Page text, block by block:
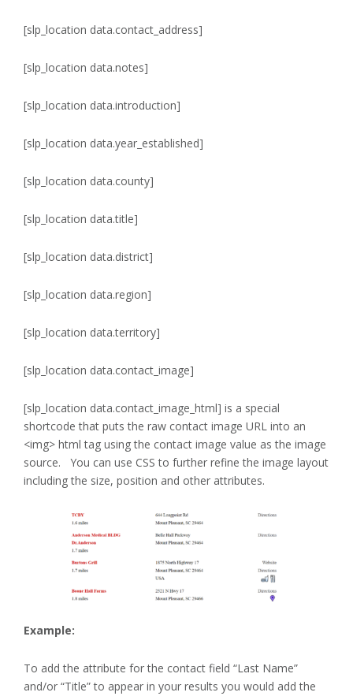
[slp_location data.contact_address]
[slp_location data.notes]
[slp_location data.introduction]
[slp_location data.year_established]
[slp_location data.county]
[slp_location data.title]
[slp_location data.district]
[slp_location data.region]
[slp_location data.territory]
[slp_location data.contact_image]
[slp_location data.contact_image_html] is a special
shortcode that puts the raw contact image URL into an
<img> html tag using the contact image value as the image
source. You can use CSS to further refine the image layout
including the size, position and other attributes.
Example:
To add the attribute for the contact field “Last Name”
and/or “Title” to appear in your results you would add the